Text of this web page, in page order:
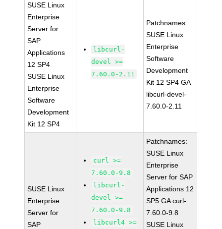
SUSE Linux
Enterprise
Server for
SAP
Applications
12 SP4
SUSE Linux
Enterprise
Software
Development
Kit 12 SP4
libcurl-
devel >=
7.60.0-2.11
Patchnames:
SUSE Linux
Enterprise
Software
Development
Kit 12 SP4 GA
libcurl-devel-
7.60.0-2.11
SUSE Linux
Enterprise
Server for
SAP
curl >=
7.60.0-9.8
libcurl-
devel >=
7.60.0-9.8
libcurl4 >=
Patchnames:
SUSE Linux
Enterprise
Server for SAP
Applications 12
SP5 GA curl-
7.60.0-9.8
SUSE Linux